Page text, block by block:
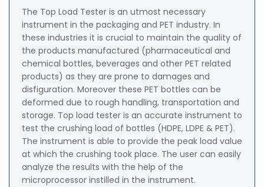
The Top Load Tester is an utmost necessary
instrument in the packaging and PET industry. In
these industries it is crucial to maintain the quality of
the products manufactured (pharmaceutical and
chemical bottles, beverages and other PET related
products) as they are prone to damages and
disfiguration. Moreover these PET bottles can be
deformed due to rough handling, transportation and
storage. Top load tester is an accurate instrument to
test the crushing load of bottles (HDPE, LDPE & PET).
The instrument is able to provide the peak load value
at which the crushing took place. The user can easily
analyze the results with the help of the
microprocessor instilled in the instrument.